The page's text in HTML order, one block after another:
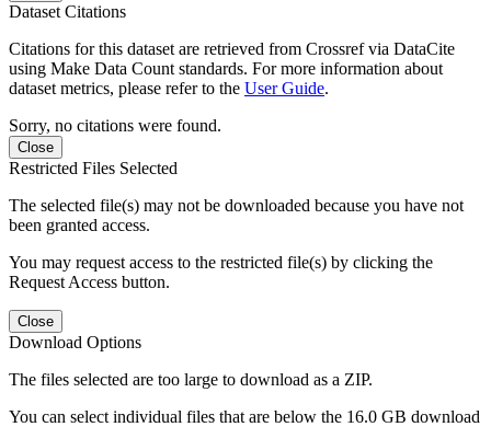
Dataset Citations
Citations for this dataset are retrieved from Crossref via DataCite
using Make Data Count standards. For more information about
dataset metrics, please refer to the User Guide.
Sorry, no citations were found.
Close
Restricted Files Selected
The selected file(s) may not be downloaded because you have not
been granted access.
You may request access to the restricted file(s) by clicking the
Request Access button.
Close
Download Options
The files selected are too large to download as a ZIP.
You can select individual files that are below the 16.0 GB download